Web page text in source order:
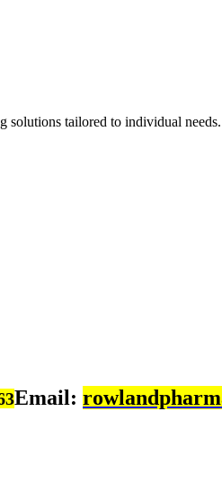
solutions tailored to individual needs.
Email: